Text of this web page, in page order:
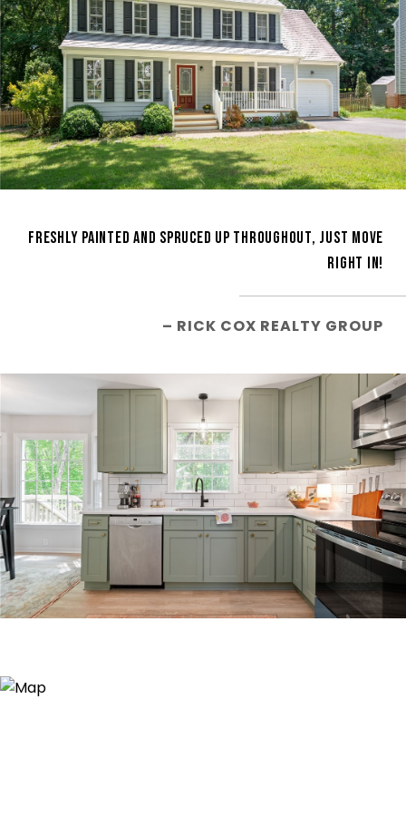
FRESHLY PAINTED AND SPRUCED UP THROUGHOUT, JUST MOVE
RIGHT IN!
– RICK COX REALTY GROUP